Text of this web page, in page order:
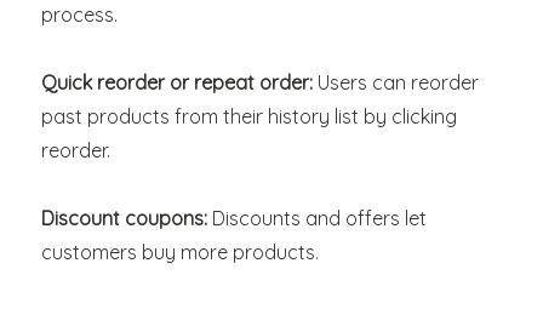
process.
Quick reorder or repeat order: Users can reorder
past products from their history list by clicking
reorder.
Discount coupons: Discounts and offers let
customers buy more products.